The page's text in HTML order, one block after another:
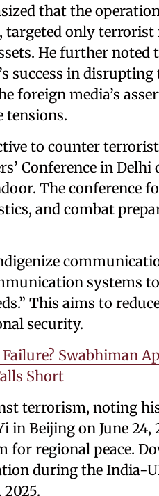
that the
targeted only terrorist
He further noted
success in
foreign media’s
tensions.
to counter
Conference in Delhi
The conference
and combat
systems
This aims to
security.
Swabhiman
Short
terrorism, noting
in Beijing on June 24,
regional peace.
during the India-